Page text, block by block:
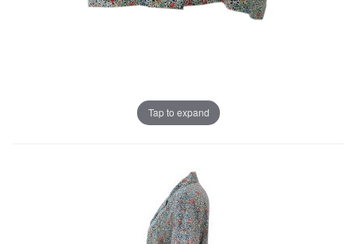
Tap to expand